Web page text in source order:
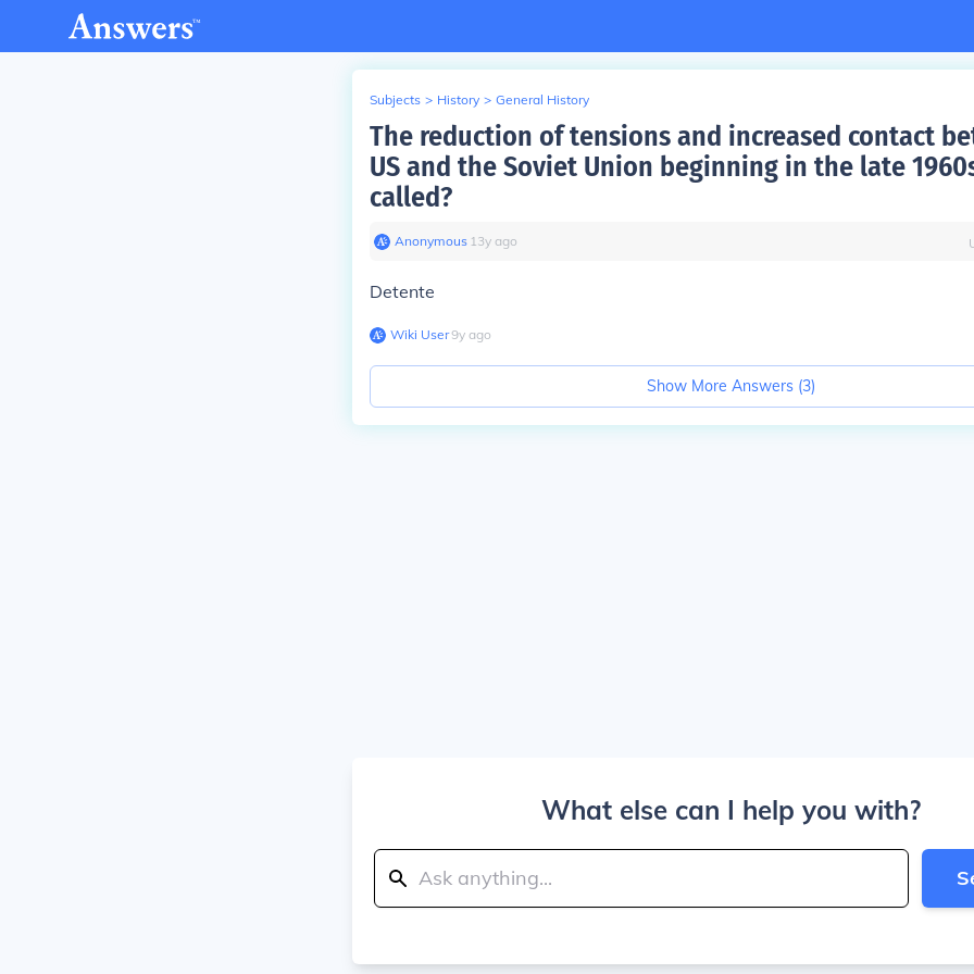
Subjects > History > General History
The reduction of tensions and increased contact
US and the Soviet Union beginning in the late
called?
Anonymous∙ 13y ago
Detente
Wiki User∙9y ago
Show More Answers (3)
What else can I help you with?